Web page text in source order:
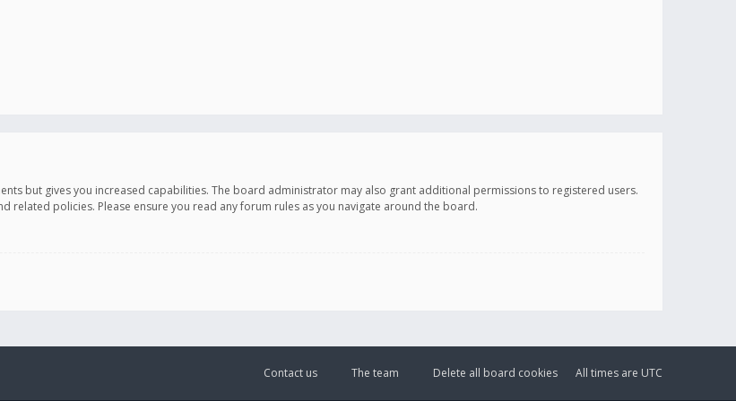
but gives you increased capabilities. The board administrator may also grant additional permissions to registered users.
related policies. Please ensure you read any forum rules as you navigate around the board.
All times are UTC
Delete all board cookies
The team
Contact us